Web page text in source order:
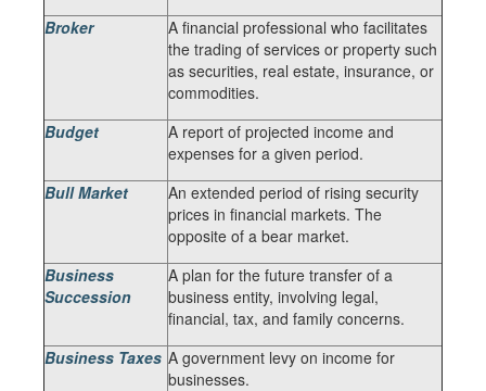
Broker
A financial professional who facilitates
the trading of services or property such
as securities, real estate, insurance, or
commodities.
Budget
A report of projected income and
expenses for a given period.
Bull Market
An extended period of rising security
prices in financial markets. The
opposite of a bear market.
Business
Succession
A plan for the future transfer of a
business entity, involving legal,
financial, tax, and family concerns.
Business Taxes A government levy on income for
businesses.